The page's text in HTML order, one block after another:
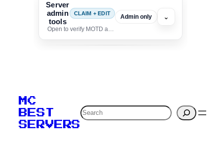
Server
admin
tools
CLAIM + EDIT
Open to verify MOTD and unlock editing for this listing
Admin only ⌄
verification to:
MC
BEST
SERVERS
Search